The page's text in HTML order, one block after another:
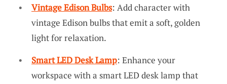
Vintage Edison Bulbs: Add character with
vintage Edison bulbs that emit a soft, golden
light for relaxation.
Smart LED Desk Lamp: Enhance your
workspace with a smart LED desk lamp that